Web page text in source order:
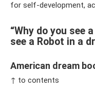
for self-development,
“Why do you see
see a Robot in a
American dream
↑ to contents